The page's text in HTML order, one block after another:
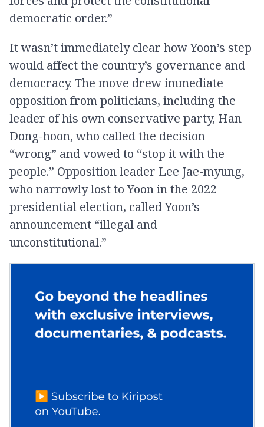
democratic order.”
It wasn’t immediately clear how Yoon’s step
would affect the country’s governance and
democracy. The move drew immediate
opposition from politicians, including the
leader of his own conservative party, Han
Dong-hoon, who called the decision
“wrong” and vowed to “stop it with the
people.” Opposition leader Lee Jae-myung,
who narrowly lost to Yoon in the 2022
presidential election, called Yoon’s
announcement “illegal and
unconstitutional.”